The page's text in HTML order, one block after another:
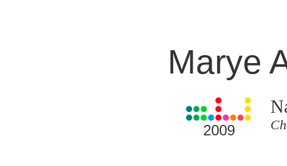
Marye
2009
Laureates